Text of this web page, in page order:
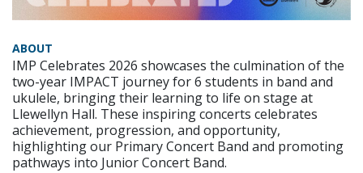
ABOUT
IMP Celebrates 2026 showcases the culmination of the
two-year IMPACT journey for 6 students in band and
ukulele, bringing their learning to life on stage at
Llewellyn Hall. These inspiring concerts celebrates
achievement, progression, and opportunity,
highlighting our Primary Concert Band and promoting
pathways into Junior Concert Band.